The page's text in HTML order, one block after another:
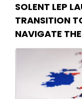
SOLENT LEP
TRANSITION
NAVIGATE